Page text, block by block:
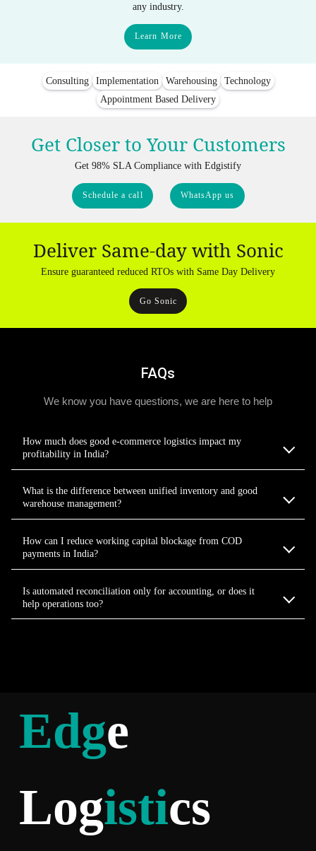
any industry.
Learn More
Consulting Implementation Warehousing
Technology
Appointment Based Delivery
Get Closer to Your Customers
Get 98% SLA Compliance with Edgistify
Schedule a call WhatsApp us
Deliver Same-day with Sonic
Ensure guaranteed reduced RTOs with Same Day Delivery
Go Sonic
FAQs
We know you have questions, we are here to help
How much does good e-commerce logistics impact my
profitability in India?
What is the difference between unified inventory and good
warehouse management?
How can I reduce working capital blockage from COD
payments in India?
Is automated reconciliation only for accounting, or does it
help operations too?
Edge
Logistics